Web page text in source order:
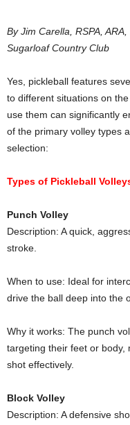
By Jim Carella, RSPA,
Sugarloaf Country Club
Yes, pickleball features
to different situations on
use them can significantly
of the primary volley types
selection:
Types of Pickleball
Punch Volley
Description: A quick,
stroke.
When to use: Ideal for
drive the ball deep into the
Why it works: The punch
targeting their feet or body,
shot effectively.
Block Volley
Description: A defensive